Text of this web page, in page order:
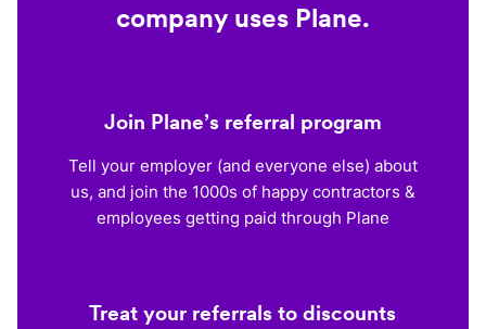
company uses Plane.
Join Plane’s referral program
Tell your employer (and everyone else) about
us, and join the 1000s of happy contractors &
employees getting paid through Plane
Treat your referrals to discounts